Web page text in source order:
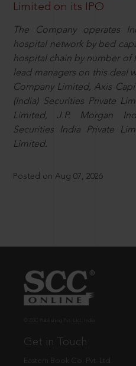
Limited on its IPO
The Company operates
hospital network by bed
hospital chain by number of
lead managers on this deal
Company Limited, Axis
(India) Securities Private
Limited, J.P. Morgan
Securities India Private
Limited.
Posted on Aug 07, 2026
Get in Touch
Eastern Book Co. Pvt. Ltd.